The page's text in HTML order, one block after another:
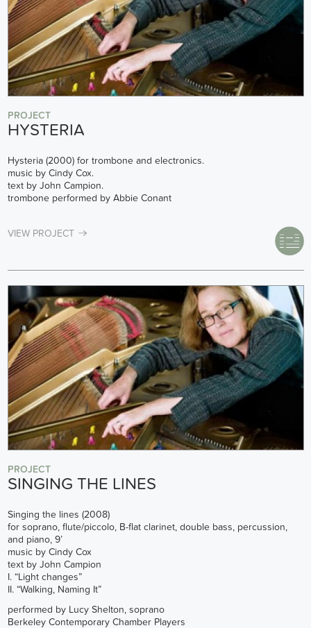
PROJECT
HYSTERIA
Hysteria (2000) for trombone and electronics.
music by Cindy Cox.
text by John Campion.
trombone performed by Abbie Conant
VIEW PROJECT
PROJECT
SINGING THE LINES
Singing the lines (2008)
for soprano, flute/piccolo, B-flat clarinet, double bass, percussion,
and piano, 9’
music by Cindy Cox
text by John Campion
I. “Light changes”
II. “Walking, Naming It”
performed by Lucy Shelton, soprano
Berkeley Contemporary Chamber Players